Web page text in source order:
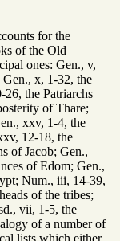
for the
of the Old
ones: Gen., v,
x, 1-32, the
the Patriarchs
of Thare;
xxv, 1-4, the
12-18, the
of Jacob; Gen.,
of Edom; Gen.,
Num., iii, 14-39,
of the tribes;
vii, 1-5, the
of a number of
lists which either